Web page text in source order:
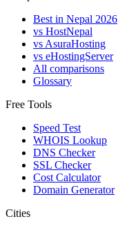
Best in Nepal 2026
vs HostNepal
vs AsuraHosting
vs eHostingServer
All comparisons
Glossary
Free Tools
Speed Test
WHOIS Lookup
DNS Checker
SSL Checker
Cost Calculator
Domain Generator
Cities